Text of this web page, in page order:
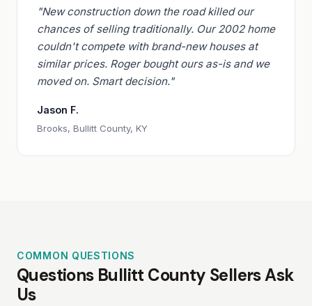
"New construction down the road killed our
chances of selling traditionally. Our 2002 home
couldn't compete with brand-new houses at
similar prices. Roger bought ours as-is and we
moved on. Smart decision."
Jason F.
Brooks, Bullitt County, KY
COMMON QUESTIONS
Questions Bullitt County Sellers Ask
Us